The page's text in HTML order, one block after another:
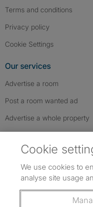
Terms and conditions
Privacy policy
Cookie Settings
Our services
Advertise a room
Post a room wanted ad
Advertise a whole property
Follow us: Follow
Cookie
We use cookies to
analyse site usage